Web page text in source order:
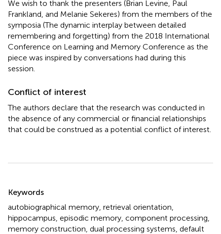
We wish to thank the presenters (Brian Levine, Paul
Frankland, and Melanie Sekeres) from the members of the
symposia (The dynamic interplay between detailed
remembering and forgetting) from the 2018 International
Conference on Learning and Memory Conference as the
piece was inspired by conversations had during this
session.
Conflict of interest
The authors declare that the research was conducted in
the absence of any commercial or financial relationships
that could be construed as a potential conflict of interest.
Keywords
autobiographical memory retrieval orientation
hippocampus episodic memory component processing
memory construction dual processing systems default